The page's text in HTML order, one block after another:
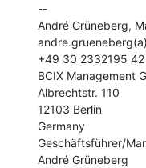
--
André Grüneberg,
+49 30 2332195 42
BCIX Management
Albrechtstr. 110
12103 Berlin
Germany
Geschäftsführer/
André Grüneberg